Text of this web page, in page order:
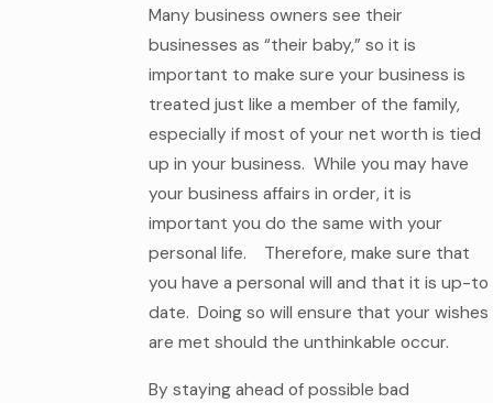
Many business owners see their
businesses as “their baby,” so it is
important to make sure your business is
treated just like a member of the family,
especially if most of your net worth is tied
up in your business. While you may have
your business affairs in order, it is
important you do the same with your
personal life. Therefore, make sure that
you have a personal will and that it is up-to
date. Doing so will ensure that your wishes
are met should the unthinkable occur.
By staying ahead of possible bad